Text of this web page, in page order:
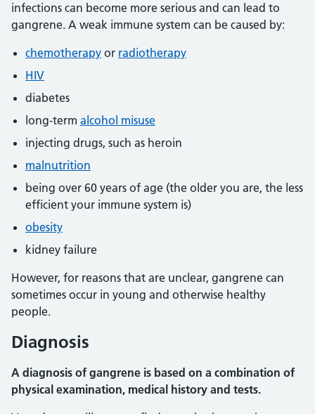
infections can become more serious and can lead to
gangrene. A weak immune system can be caused by:
chemotherapy or radiotherapy
HIV
diabetes
long-term alcohol misuse
injecting drugs, such as heroin
malnutrition
being over 60 years of age (the older you are, the less
efficient your immune system is)
obesity
kidney failure
However, for reasons that are unclear, gangrene can
sometimes occur in young and otherwise healthy
people.
Diagnosis
A diagnosis of gangrene is based on a combination of
physical examination, medical history and tests.